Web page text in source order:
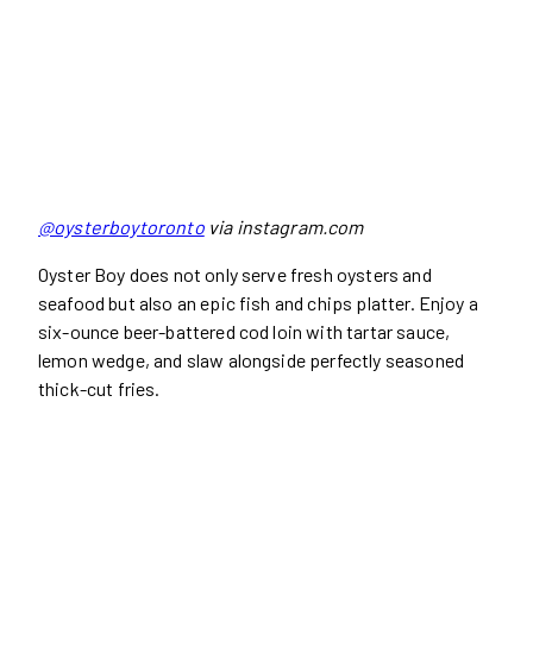
@oysterboytorontovia instagram.com
Oyster Boy does not only serve fresh oysters and
seafood but also an epic fish and chips platter. Enjoy a
six-ounce beer-battered cod loin with tartar sauce,
lemon wedge, and slaw alongside perfectly seasoned
thick-cut fries.